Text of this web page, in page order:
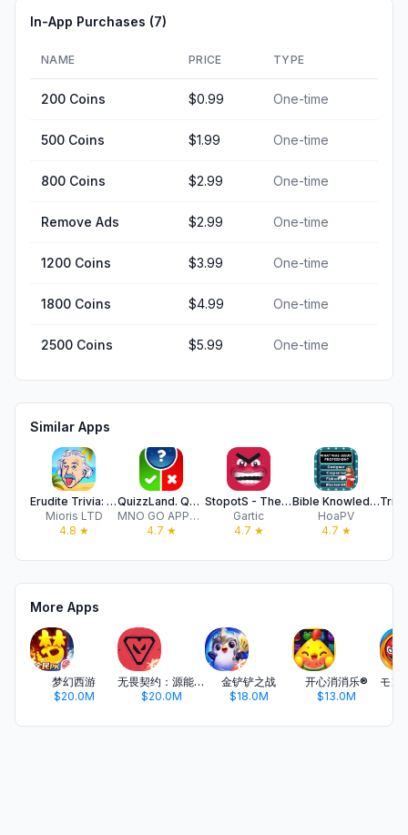
In-App Purchases (7)
NAME PRICE TYPE
200 Coins $0.99 One-time
500 Coins $1.99 One-time
800 Coins $2.99 One-time
Remove Ads $2.99 One-time
1200 Coins $3.99 One-time
1800 Coins $4.99 One-time
2500 Coins $5.99 One-time
Similar Apps
Erudite Trivia: Spin the Brain
Mioris LTD
4.8 ★
QuizzLand. Quiz & Trivia game
MNO GO APPS LTD
4.7 ★
StopotS - The Categories Game
Gartic
4.7 ★
Bible Knowledge Challenge
HoaPV
4.7 ★
More Apps
梦幻西游
$20.0M
无畏契约：源能行动
$20.0M
金铲铲之战
$18.0M
开心消消乐®
$13.0M